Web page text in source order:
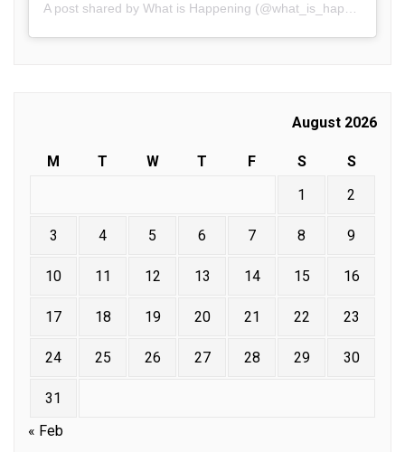
A post shared by What is Happening (@what_is_happening.in)
August 2026
M T W T F S
S
1
2
3 4 5 6 7 8 9
10 11 12 13 14 15 16
17 18 19 20 21 22 23
24 25 26 27 28 29 30
31
« Feb